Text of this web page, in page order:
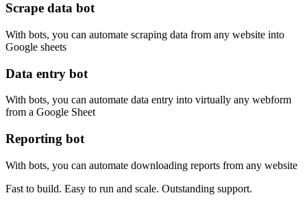
Scrape data bot
With bots, you can automate scraping data from any website into
Google sheets
Data entry bot
With bots, you can automate data entry into virtually any webform
from a Google Sheet
Reporting bot
With bots, you can automate downloading reports from any website
Fast to build. Easy to run and scale. Outstanding support.